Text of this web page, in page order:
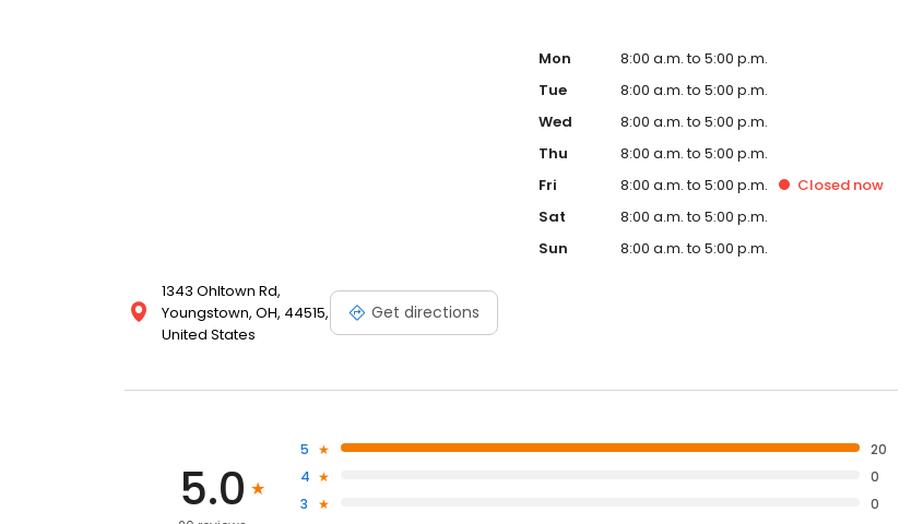
1343 Ohltown Rd,
Youngstown, OH, 44515,
United States
Get directions
Mon
8:00 a.m. to 5:00 p.m.
Tue
8:00 a.m. to 5:00 p.m.
Wed
8:00 a.m. to 5:00 p.m.
Thu
8:00 a.m. to 5:00 p.m.
Fri
8:00 a.m. to 5:00 p.m. Closed now
Sat
8:00 a.m. to 5:00 p.m.
Sun
8:00 a.m. to 5:00 p.m.
5.0
5
20
4
0
3
0